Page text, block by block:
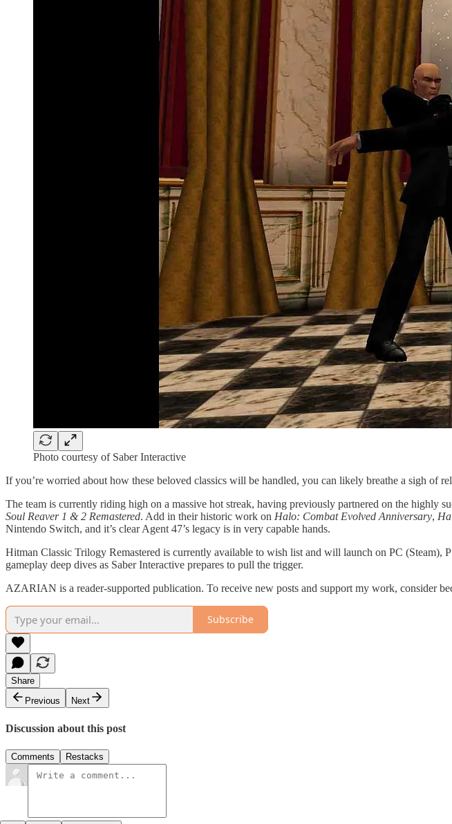
Photo courtesy of Saber Interactive
If you’re worried about how these beloved classics will be handled, you can likely breathe a sigh of
The team is currently riding high on a massive hot streak, having previously partnered on the highly
Soul Reaver 1 & 2 Remastered. Add in their historic work on Halo: Combat Evolved Anniversary,
Nintendo Switch, and it’s clear Agent 47’s legacy is in very capable hands.
Hitman Classic Trilogy Remastered is currently available to wish list and will launch on PC (Steam),
gameplay deep dives as Saber Interactive prepares to pull the trigger.
AZARIAN is a reader-supported publication. To receive new posts and support my work, consider
Subscribe
Share
Previous
Next
Discussion about this post
Comments Restacks